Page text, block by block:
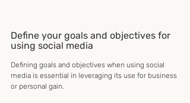
Define your goals and objectives for
using social media
Defining goals and objectives when using social
media is essential in leveraging its use for business
or personal gain.